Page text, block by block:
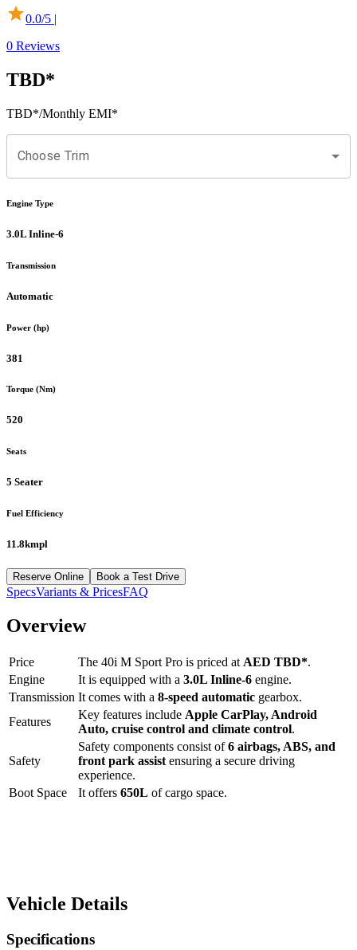
0.0/5 |
0 Reviews
TBD*
TBD*/Monthly EMI*
Choose Trim
Engine Type
3.0L Inline-6
Transmission
Automatic
Power (hp)
381
Torque (Nm)
520
Seats
5 Seater
Fuel Efficiency
11.8kmpl
Reserve Online Book a Test Drive
SpecsVariants & PricesFAQ
Overview
Price The 40i M Sport Pro is priced at AED TBD*.
Engine
It is equipped with a 3.0L Inline-6 engine.
Transmission It comes with a 8-speed automatic gearbox.
Features
Key features include Apple CarPlay, Android
Auto, cruise control and climate control.
Safety
Safety components consist of6 airbags, ABS, and
front park assist ensuring a secure driving
experience.
Boot Space
It offers 650L of cargo space.
Vehicle Details
Specifications